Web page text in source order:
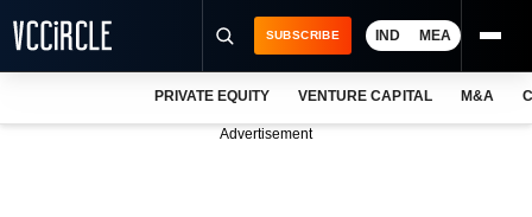
SUBSCRIBE IND MEA
PRIVATE EQUITY VENTURE CAPITAL M&A
Advertisement